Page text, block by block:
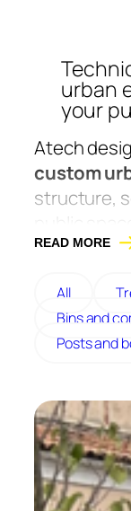
urban
your
Atech
custom
structure,
public
bollards,
stainless
resistance
towns, or
equipment
made in
READ MORE
All
Bins and
Posts and